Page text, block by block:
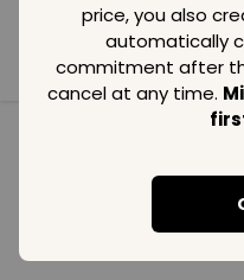
price, you also
automatically
commitment after
cancel at any time.
Normal price
Member price